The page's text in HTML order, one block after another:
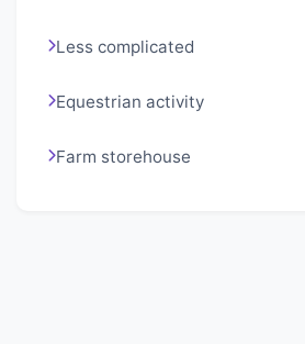
Less complicated
Equestrian activity
Farm storehouse